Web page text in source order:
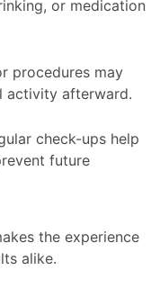
or medication
procedures may
activity afterward.
check-ups help
future
the experience
alike.